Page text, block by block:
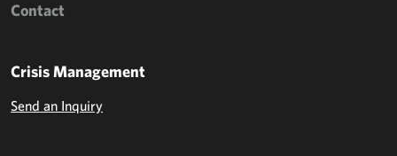
Contact
Crisis Management
Send an Inquiry